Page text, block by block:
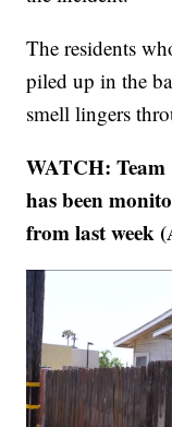
The residents
piled up in the
smell lingers
WATCH:
has been
from last week